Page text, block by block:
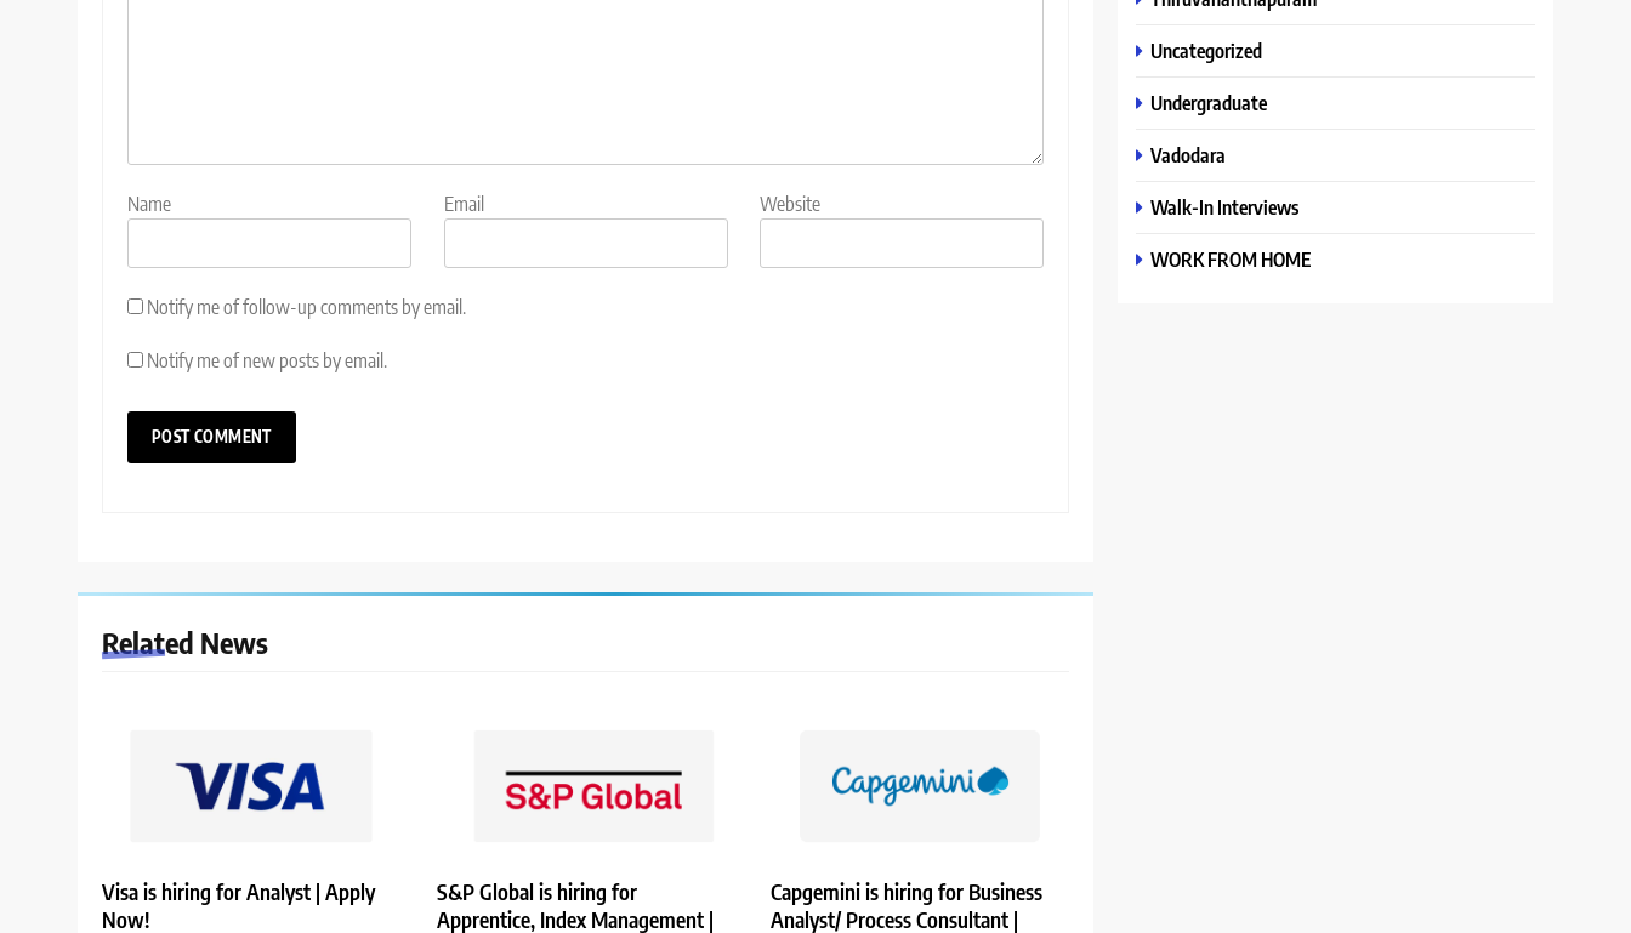
Name Email Website
Notify me of follow-up comments by email.
Notify me of new posts by email.
Related News
Visa is hiring for Analyst | Apply
Now!
S&P Global is hiring for
Apprentice, Index Management |
Capgemini is hiring for Business
Analyst/ Process Consultant |
Uncategorized
Undergraduate
Vadodara
Walk-In Interviews
WORK FROM HOME